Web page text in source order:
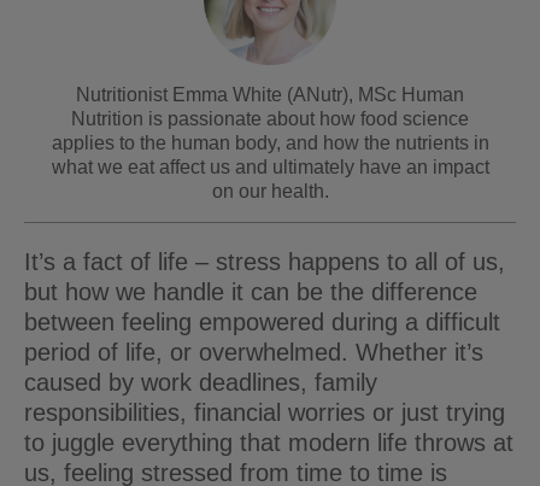
Nutritionist Emma White (ANutr), MSc Human
Nutrition is passionate about how food science
applies to the human body, and how the nutrients in
what we eat affect us and ultimately have an impact
on our health.
It’s a fact of life – stress happens to all of us,
but how we handle it can be the difference
between feeling empowered during a difficult
period of life, or overwhelmed. Whether it’s
caused by work deadlines, family
responsibilities, financial worries or just trying
to juggle everything that modern life throws at
us, feeling stressed from time to time is